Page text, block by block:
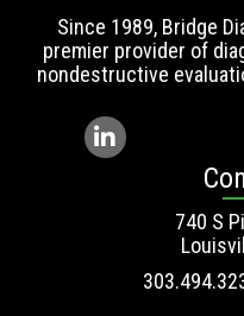
Since 1989, Bridge
premier provider of
nondestructive
740 S